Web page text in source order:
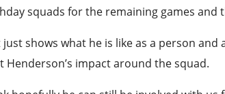
squads for the remaining games and
just shows what he is like as a person
Henderson’s impact around the squad.